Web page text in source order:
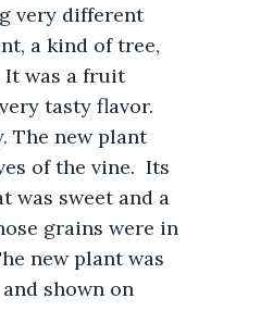
very different
a kind of tree,
It was a fruit
tasty flavor.
The new plant
of the vine.  Its
was sweet and a
grains were in
new plant was
shown on